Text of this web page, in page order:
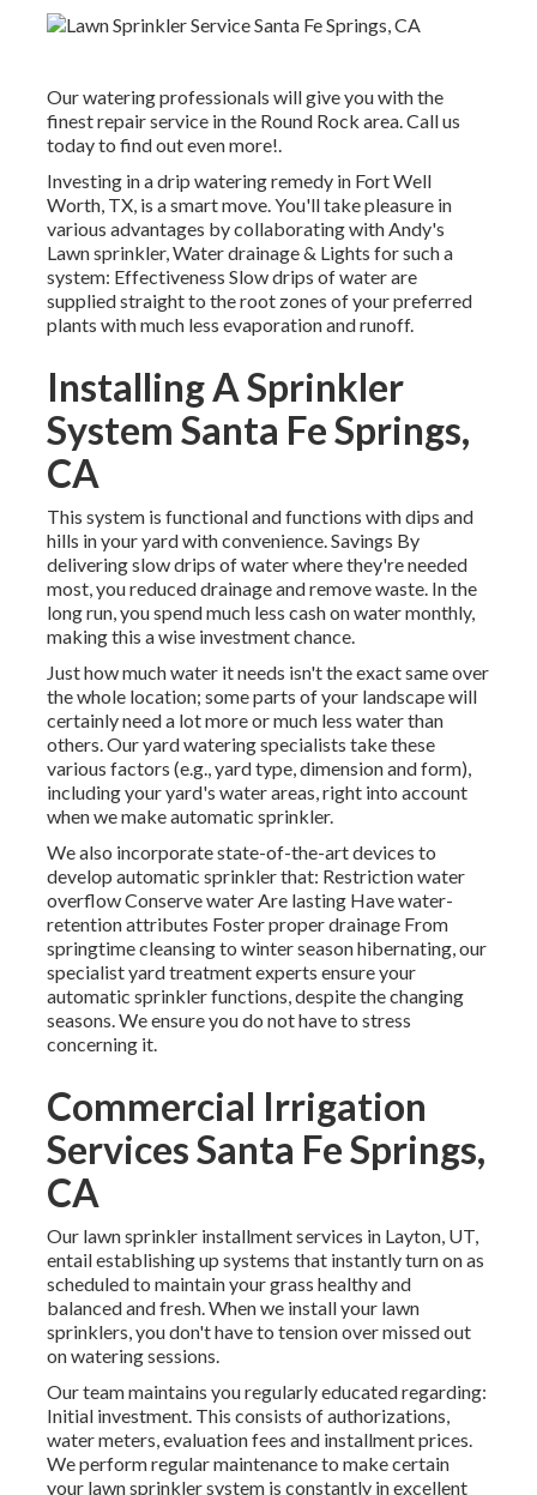
Our watering professionals will give you with the
finest repair service in the Round Rock area. Call us
today to find out even more!.
Investing in adrip watering remedy in Fort Well
Worth, TX, is a smart move. You'll take pleasure in
various advantages by collaborating with Andy's
Lawn sprinkler, Water drainage & Lights for such a
system: Effectiveness Slow drips of water are
supplied straight to the root zones of your preferred
plants with much less evaporation and runoff.
Installing A Sprinkler
System Santa Fe Springs,
CA
This system is functional and functions with dips and
hills in your yard with convenience. Savings By
delivering slow drips of water where they're needed
most, you reduced drainage and remove waste. In the
long run, you spend much less cash on water monthly,
making this a wise investment chance.
Just how much water it needs isn't the exact same over
the whole location; some parts of your landscape will
certainly need a lot more or much less water than
others. Our yard watering specialists take these
various factors (e.g., yard type, dimension and form),
including your yard's water areas, right into account
when we make automatic sprinkler.
We also incorporate state-of-the-art devices to
develop automatic sprinkler that: Restriction water
overflow Conserve water Are lasting Have water-
retention attributes Foster proper drainage From
springtime cleansing to winter season hibernating, our
specialist yard treatment experts ensure your
automatic sprinkler functions, despite the changing
seasons. We ensure you do not have to stress
concerning it.
Commercial Irrigation
Services Santa Fe Springs,
CA
Our lawn sprinkler installment services in Layton, UT,
entail establishing up systems that instantly turn on as
scheduled to maintain your grass healthy and
balanced and fresh. When we install your lawn
sprinklers, you don't have to tension over missed out
on watering sessions.
Our team maintains you regularly educated regarding:
Initial investment. This consists of authorizations,
water meters, evaluation fees and installment prices.
We perform regular maintenance to make certain
your lawn sprinkler system is constantly in excellent